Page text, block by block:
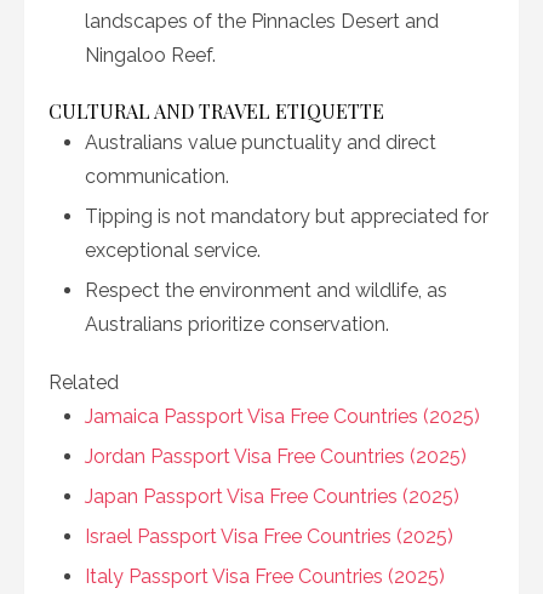
landscapes of the Pinnacles Desert and
Ningaloo Reef.
CULTURAL AND TRAVEL ETIQUETTE
Australians value punctuality and direct
communication.
Tipping is not mandatory but appreciated for
exceptional service.
Respect the environment and wildlife, as
Australians prioritize conservation.
Related
Jamaica Passport Visa Free Countries (2025)
Jordan Passport Visa Free Countries (2025)
Japan Passport Visa Free Countries (2025)
Israel Passport Visa Free Countries (2025)
Italy Passport Visa Free Countries (2025)